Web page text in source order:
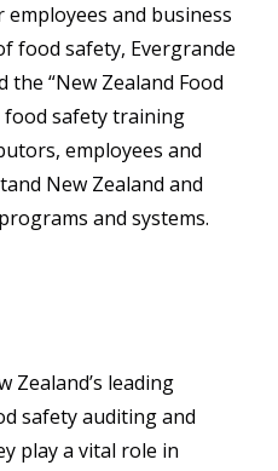
and business
food safety, Evergrande
the “New Zealand Food
food safety training
employees and
New Zealand and
and systems.
Zealand’s leading
safety auditing and
play a vital role in